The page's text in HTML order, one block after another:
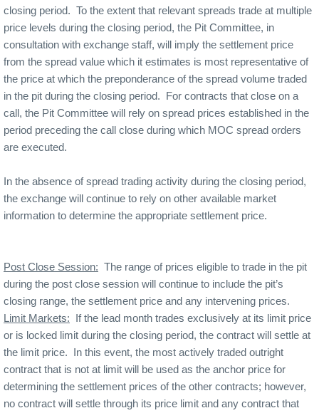
closing period. To the extent that relevant spreads trade at multiple
price levels during the closing period, the Pit Committee, in
consultation with exchange staff, will imply the settlement price
from the spread value which it estimates is most representative of
the price at which the preponderance of the spread volume traded
in the pit during the closing period. For contracts that close on a
call, the Pit Committee will rely on spread prices established in the
period preceding the call close during which MOC spread orders
are executed.
In the absence of spread trading activity during the closing period,
the exchange will continue to rely on other available market
information to determine the appropriate settlement price.
Post Close Session: The range of prices eligible to trade in the pit
during the post close session will continue to include the pit’s
closing range, the settlement price and any intervening prices.
Limit Markets: If the lead month trades exclusively at its limit price
or is locked limit during the closing period, the contract will settle at
the limit price. In this event, the most actively traded outright
contract that is not at limit will be used as the anchor price for
determining the settlement prices of the other contracts; however,
no contract will settle through its price limit and any contract that